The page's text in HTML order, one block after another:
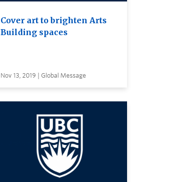
Cover art to brighten Arts
Building spaces
Nov 13, 2019 | Global Message